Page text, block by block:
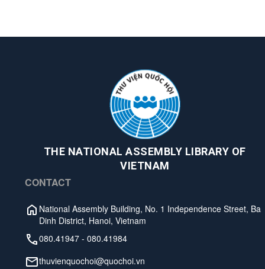
THE NATIONAL ASSEMBLY LIBRARY OF
VIETNAM
CONTACT
National Assembly Building, No. 1 Independence Street, Ba
Dinh District, Hanoi, Vietnam
080.41947 - 080.41984
thuvienquochoi@quochoi.vn